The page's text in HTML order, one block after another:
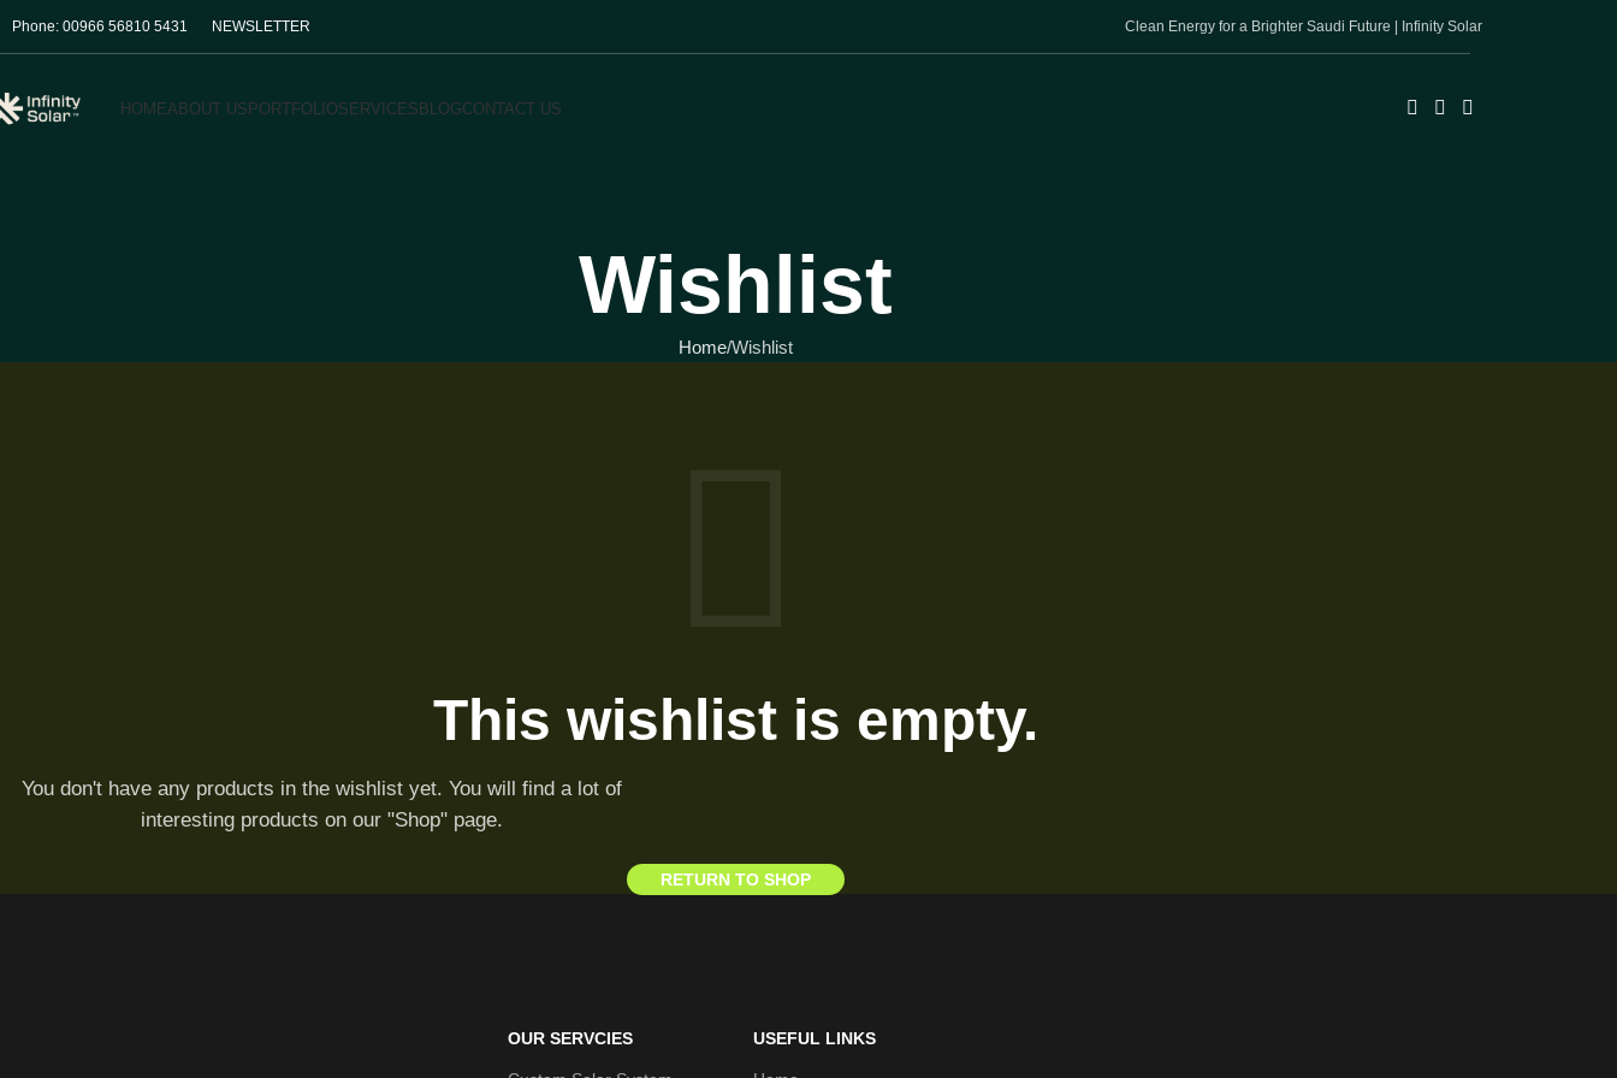
Phone: 00966 56810 5431 NEWSLETTER Clean Energy for a Brighter Saudi Future | Infinity Solar
HOMEABOUT USPORTFOLIOSERVICESBLOGCONTACT US
Wishlist
Home Wishlist
This wishlist is empty.
You don't have any products in the wishlist yet. You will find a lot of
interesting products on our "Shop" page.
RETURN TO SHOP
OUR SERVCIES USEFUL LINKS